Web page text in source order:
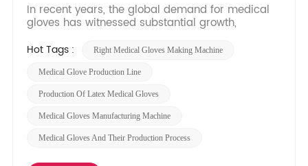
In recent years, the global demand for medical
gloves has witnessed substantial growth,
pandemic and increasing awareness of hygiene
and industries prioritize safety and infection
control, the medical glove...
Hot Tags : Right Medical Gloves Making Machine
Medical Glove Production Line
Production Of Latex Medical Gloves
Medical Gloves Manufacturing Machine
Medical Gloves And Their Production Process